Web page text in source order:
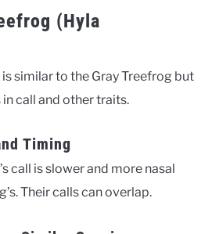
(Hyla
is similar to the Gray Treefrog but
call and other traits.
Timing
call is slower and more nasal
Their calls can overlap.